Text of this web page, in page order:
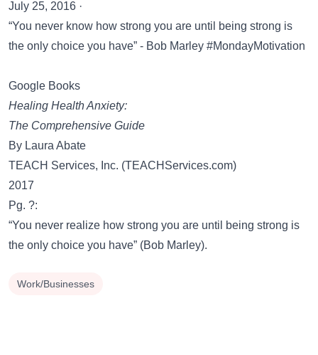
July 25, 2016 ·
“You never know how strong you are until being strong is
the only choice you have” - Bob Marley #MondayMotivation
Google Books
Healing Health Anxiety:
The Comprehensive Guide
By Laura Abate
TEACH Services, Inc. (TEACHServices.com)
2017
Pg. ?:
“You never realize how strong you are until being strong is
the only choice you have” (Bob Marley).
Work/Businesses